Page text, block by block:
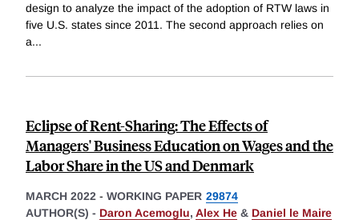
design to analyze the impact of the adoption of RTW laws in
five U.S. states since 2011. The second approach relies on
a...
Eclipse of Rent-Sharing: The Effects of
Managers' Business Education on Wages and the
Labor Share in the US and Denmark
MARCH 2022 - WORKING PAPER 29874
AUTHOR(S) - Daron Acemoglu, Alex He & Daniel le Maire